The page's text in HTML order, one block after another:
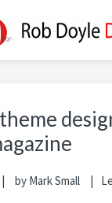
Innovative,
by Mark Small